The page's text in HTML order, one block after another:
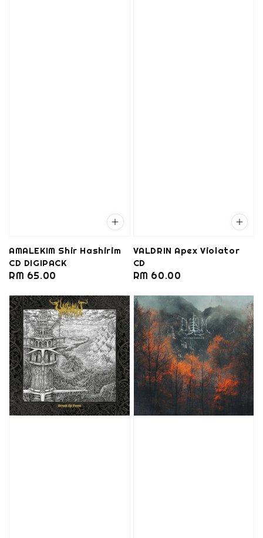
AMALEKIM Shir Hashirim
CD DIGIPACK
Regular
RM 65.00
VALDRIN Apex Violator
CD
Regular
RM 60.00